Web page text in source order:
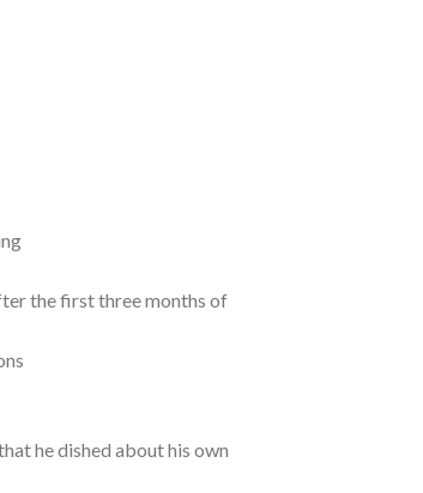
the first three months of
he dished about his own